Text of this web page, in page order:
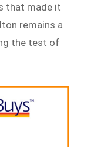
that made it
remains a
the test of